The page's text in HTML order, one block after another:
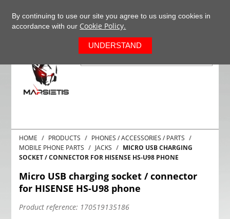
HOME PRODUCTS
PHONES / ACCESSORIES / PARTS
MOBILE PHONE PARTS
JACKS
MICRO USB CHARGING
SOCKET / CONNECTOR FOR HISENSE HS-U98 PHONE
Micro USB charging socket / connector
for HISENSE HS-U98 phone
Product reference: 170519135186
By continuing to use our site you agree to us using cookies in
accordance with our Cookie Policy.
UNDERSTAND